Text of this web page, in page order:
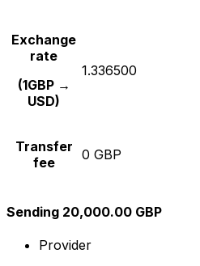
Exchange
rate
(1GBP →
USD)
1.336500
Transfer
fee
0 GBP
Sending 20,000.00 GBP
Provider